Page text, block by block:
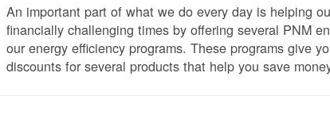
An important part of what we do every day is helping
financially challenging times by offering several PNM
our energy efficiency programs. These programs give
discounts for several products that help you save